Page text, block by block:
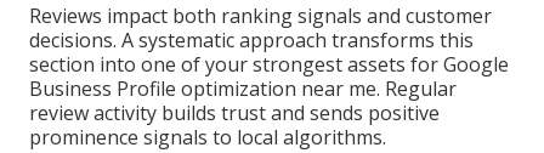
Reviews impact both ranking signals and customer
decisions. A systematic approach transforms this
section into one of your strongest assets for Google
Business Profile optimization near me. Regular
review activity builds trust and sends positive
prominence signals to local algorithms.